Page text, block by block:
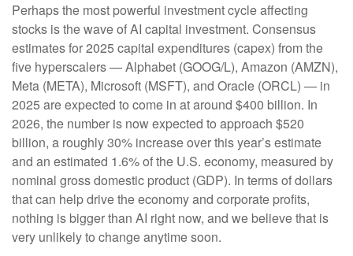
Perhaps the most powerful investment cycle affecting
stocks is the wave of AI capital investment. Consensus
estimates for 2025 capital expenditures (capex) from the
five hyperscalers — Alphabet (GOOG/L), Amazon (AMZN),
Meta (META), Microsoft (MSFT), and Oracle (ORCL) — in
2025 are expected to come in at around $400 billion. In
2026, the number is now expected to approach $520
billion, a roughly 30% increase over this year’s estimate
and an estimated 1.6% of the U.S. economy, measured by
nominal gross domestic product (GDP). In terms of dollars
that can help drive the economy and corporate profits,
nothing is bigger than AI right now, and we believe that is
very unlikely to change anytime soon.